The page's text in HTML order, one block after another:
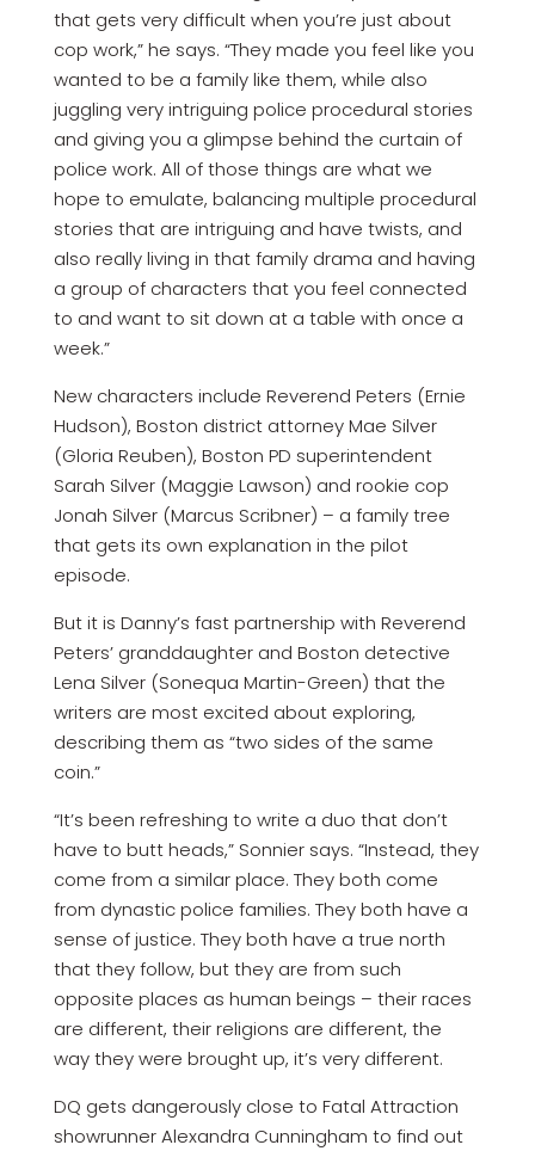
that gets very difficult when you’re just about
cop work,” he says. “They made you feel like you
wanted to be a family like them, while also
juggling very intriguing police procedural stories
and giving you a glimpse behind the curtain of
police work. All of those things are what we
hope to emulate, balancing multiple procedural
stories that are intriguing and have twists, and
also really living in that family drama and having
a group of characters that you feel connected
to and want to sit down at a table with once a
week.”
New characters include Reverend Peters (Ernie
Hudson), Boston district attorney Mae Silver
(Gloria Reuben), Boston PD superintendent
Sarah Silver (Maggie Lawson) and rookie cop
Jonah Silver (Marcus Scribner) – a family tree
that gets its own explanation in the pilot
episode.
But it is Danny’s fast partnership with Reverend
Peters’ granddaughter and Boston detective
Lena Silver (Sonequa Martin-Green) that the
writers are most excited about exploring,
describing them as “two sides of the same
coin.”
“It’s been refreshing to write a duo that don’t
have to butt heads,” Sonnier says. “Instead, they
come from a similar place. They both come
from dynastic police families. They both have a
sense of justice. They both have a true north
that they follow, but they are from such
opposite places as human beings – their races
are different, their religions are different, the
way they were brought up, it’s very different.
DQ gets dangerously close to Fatal Attraction
showrunner Alexandra Cunningham to find out